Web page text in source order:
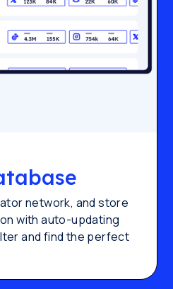
network, and store
with auto-updating
and find the perfect